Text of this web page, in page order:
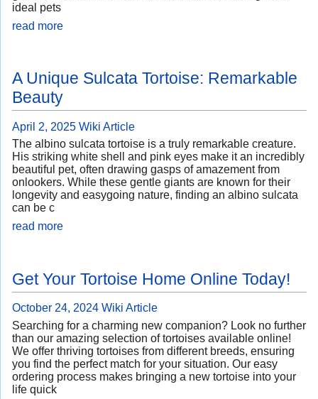
ideal pets
read more
A Unique Sulcata Tortoise: Remarkable
Beauty
April 2, 2025 Wiki Article
The albino sulcata tortoise is a truly remarkable creature.
His striking white shell and pink eyes make it an incredibly
beautiful pet, often drawing gasps of amazement from
onlookers. While these gentle giants are known for their
longevity and easygoing nature, finding an albino sulcata
can be c
read more
Get Your Tortoise Home Online Today!
October 24, 2024 Wiki Article
Searching for a charming new companion? Look no further
than our amazing selection of tortoises available online!
We offer thriving tortoises from different breeds, ensuring
you find the perfect match for your situation. Our easy
ordering process makes bringing a new tortoise into your
life quick